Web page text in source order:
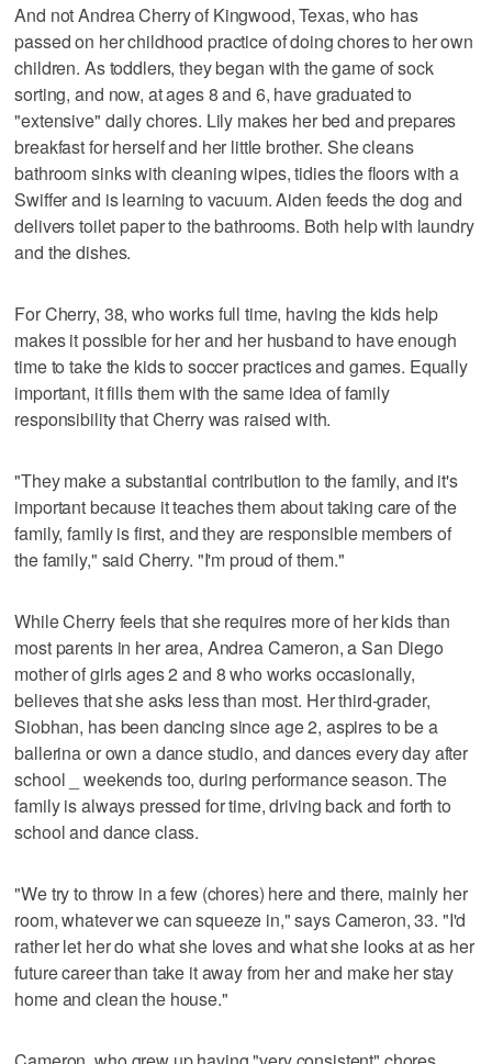
And not Andrea Cherry of Kingwood, Texas, who has
passed on her childhood practice of doing chores to her own
children. As toddlers, they began with the game of sock
sorting, and now, at ages 8 and 6, have graduated to
"extensive" daily chores. Lily makes her bed and prepares
breakfast for herself and her little brother. She cleans
bathroom sinks with cleaning wipes, tidies the floors with a
Swiffer and is learning to vacuum. Aiden feeds the dog and
delivers toilet paper to the bathrooms. Both help with laundry
and the dishes.
For Cherry, 38, who works full time, having the kids help
makes it possible for her and her husband to have enough
time to take the kids to soccer practices and games. Equally
important, it fills them with the same idea of family
responsibility that Cherry was raised with.
"They make a substantial contribution to the family, and it's
important because it teaches them about taking care of the
family, family is first, and they are responsible members of
the family," said Cherry. "I'm proud of them."
While Cherry feels that she requires more of her kids than
most parents in her area, Andrea Cameron, a San Diego
mother of girls ages 2 and 8 who works occasionally,
believes that she asks less than most. Her third-grader,
Siobhan, has been dancing since age 2, aspires to be a
ballerina or own a dance studio, and dances every day after
school _ weekends too, during performance season. The
family is always pressed for time, driving back and forth to
school and dance class.
"We try to throw in a few (chores) here and there, mainly her
room, whatever we can squeeze in," says Cameron, 33. "I'd
rather let her do what she loves and what she looks at as her
future career than take it away from her and make her stay
home and clean the house."